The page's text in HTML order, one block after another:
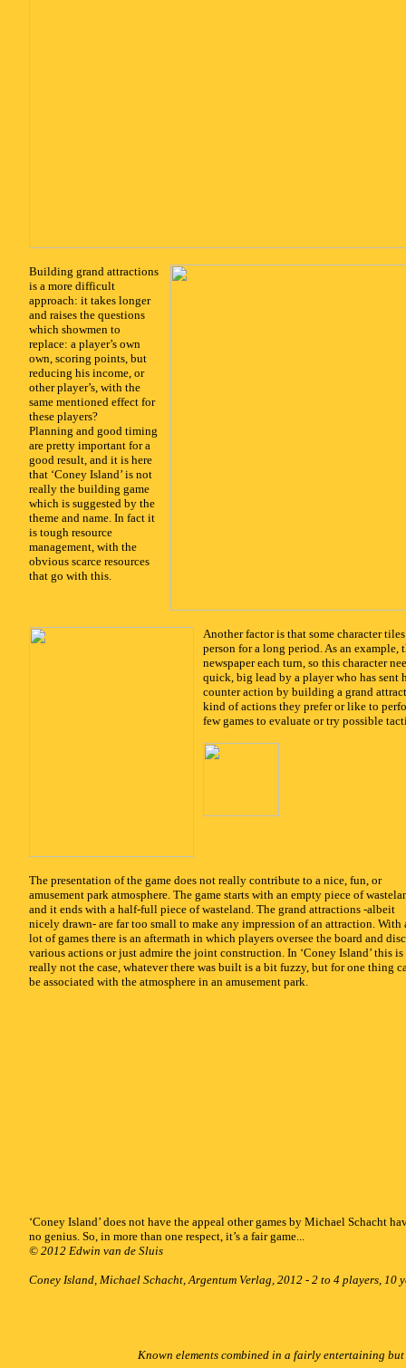
Building grand attractions
is a more difficult
approach: it takes longer
and raises the questions
which showmen to
replace: a player’s own
own, scoring points, but
reducing his income, or
other player’s, with the
same mentioned effect for
these players?
Planning and good timing
are pretty important for a
good result, and it is here
that ‘Coney Island’ is not
really the building game
which is suggested by the
theme and name. In fact it
is tough resource
management, with the
obvious scarce resources
that go with this.
Another factor is that some character
person for a long period. As an
newspaper each turn, so this character
quick, big lead by a player who has sent
counter action by building a grand
kind of actions they prefer or like to
few games to evaluate or try possible
The presentation of the game does not really contribute to a nice, fun, or
amusement park atmosphere. The game starts with an empty piece of
and it ends with a half-full piece of wasteland. The grand attractions -albeit
nicely drawn- are far too small to make any impression of an attraction. With
lot of games there is an aftermath in which players oversee the board and
various actions or just admire the joint construction. In ‘Coney Island’ this is
really not the case, whatever there was built is a bit fuzzy, but for one thing
be associated with the atmosphere in an amusement park.
‘Coney Island’ does not have the appeal other games by Michael Schacht
no genius. So, in more than one respect, it’s a fair game...
© 2012 Edwin van de Sluis
Coney Island, Michael Schacht, Argentum Verlag, 2012 - 2 to 4 players, 10
Known elements combined in a fairly entertaining